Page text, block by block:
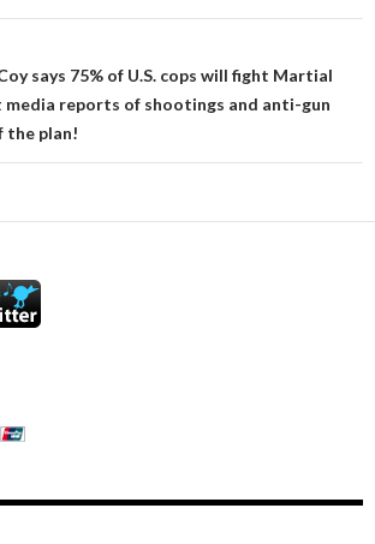
says 75% of U.S. cops will fight Martial
media reports of shootings and anti-gun
the plan!